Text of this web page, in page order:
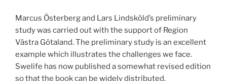
Marcus Österberg and Lars Lindsköld’s preliminary
study was carried out with the support of Region
Västra Götaland. The preliminary study is an excellent
example which illustrates the challenges we face.
Swelife has now published a somewhat revised edition
so that the book can be widely distributed.